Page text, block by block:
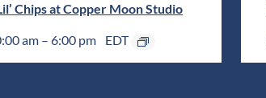
Chips at Copper Moon Studio
am – 6:00 pm EDT